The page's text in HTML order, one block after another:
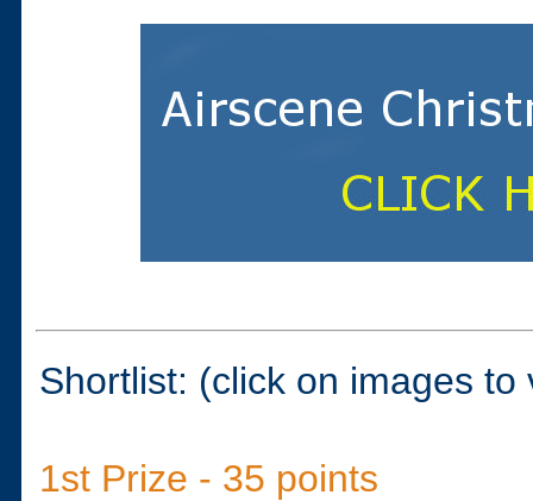
Shortlist: (click on images to
1st Prize - 35 points